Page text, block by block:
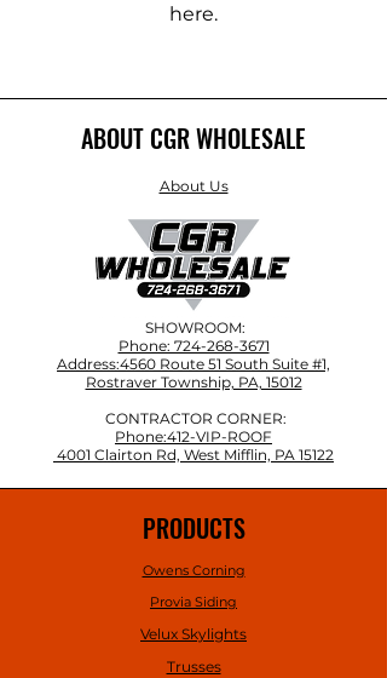
here.
ABOUT CGR WHOLESALE
About Us
SHOWROOM:
Phone: 724-268-3671
Address:4560 Route 51 South Suite #1,
Rostraver Township, PA, 15012
CONTRACTOR CORNER:
Phone:412-VIP-ROOF
4001 Clairton Rd, West Mifflin, PA 15122
PRODUCTS
Owens Corning
Provia Siding
Velux Skylights
Trusses